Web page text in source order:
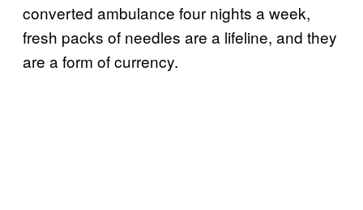
converted ambulance four nights a week,
fresh packs of needles are a lifeline, and they
are a form of currency.